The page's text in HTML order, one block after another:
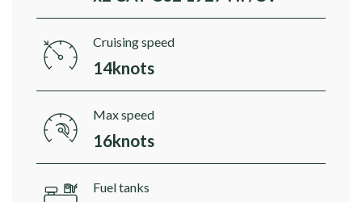
Cruising speed
14knots
Max speed
16knots
Fuel tanks